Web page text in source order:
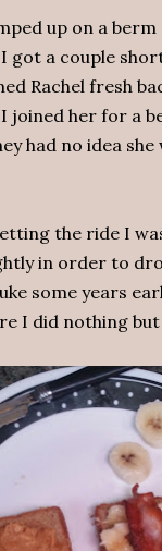
up on a
got a couple
Rachel fresh
joined her for a
had no idea
the ride I
in order to
some years
I did nothing